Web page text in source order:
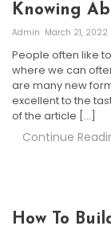
Knowing
Admin March 21, 2022
People often like
where we can
are many new
excellent to the
of the article […]
Continue
How To